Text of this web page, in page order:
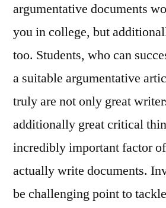
argumentative documents
you in college, but
too. Students, who can
a suitable argumentative
truly are not only great
additionally great critical
incredibly important factor
actually write documents.
be challenging point to